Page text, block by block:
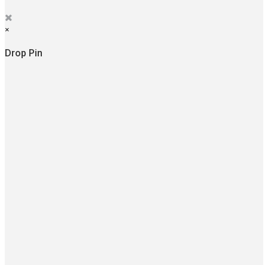
×
Drop Pin